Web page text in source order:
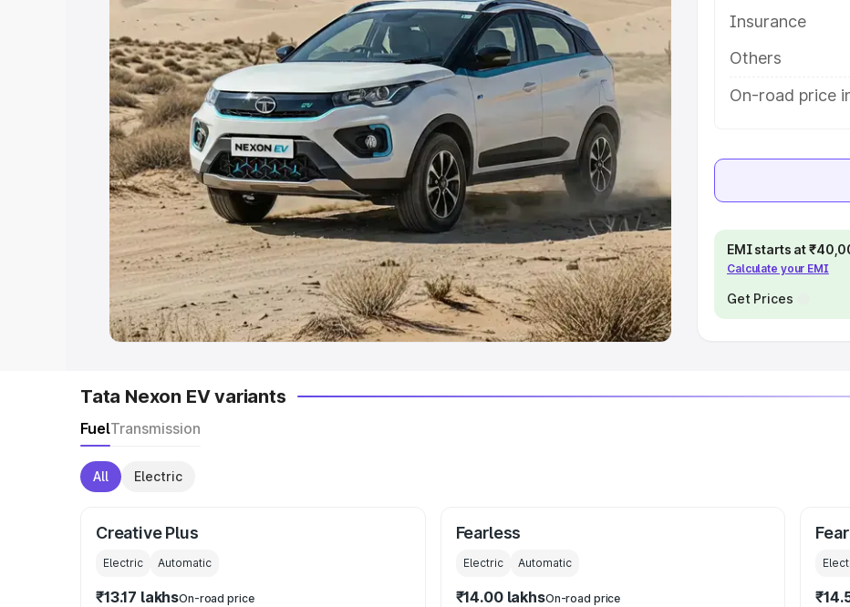
Under 7 Lakhs
Cars Under 8 Lakhs| Cars Under 10 Lakhs|Cars Under
20 Lakhs
Explore Cars by Seating Capacity
Best 5 Seater Cars|Best 6 Seater Cars |Best 7 Seater Cars |Best 8
Seater Cars|Best 9 Seater Cars
Explore Cars by Body Type
Best Sedan Cars in India|Best Hatchback Cars in India|Best SUV Cars
in India|Best MUV Cars in India|Best Luxury Cars in India
Insurance
Others
On-road price
EMI starts at
Calculate your EMI
Get Prices
Tata Nexon EV variants
FuelTransmission
All Electric
Creative Plus
Electric Automatic
₹13.17 lakhsOn-road price
Fearless
Electric Automatic
₹14.00 lakhsOn-road price